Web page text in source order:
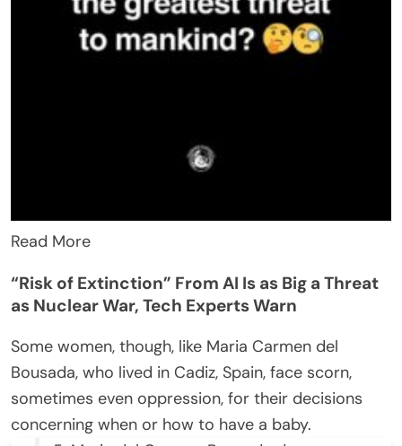
Read More
“Risk of Extinction” From AI Is as Big a Threat
as Nuclear War, Tech Experts Warn
Some women, though, like Maria Carmen del
Bousada, who lived in Cadiz, Spain, face scorn,
sometimes even oppression, for their decisions
concerning when or how to have a baby.